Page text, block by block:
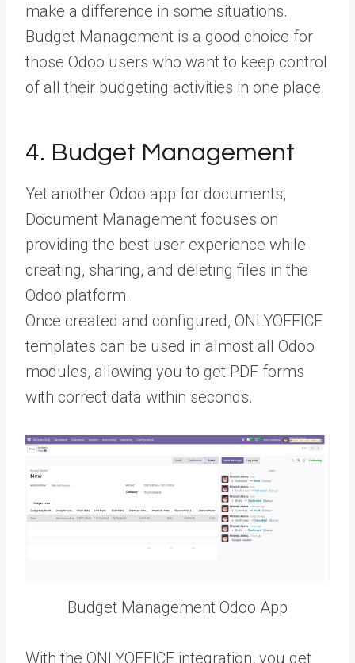
make a difference in some situations.
Budget Management is a good choice for
those Odoo users who want to keep control
of all their budgeting activities in one place.
4. Budget Management
Yet another Odoo app for documents,
Document Management focuses on
providing the best user experience while
creating, sharing, and deleting files in the
Odoo platform.
Once created and configured, ONLYOFFICE
templates can be used in almost all Odoo
modules, allowing you to get PDF forms
with correct data within seconds.
Budget Management Odoo App
With the ONLYOFFICE integration, you get